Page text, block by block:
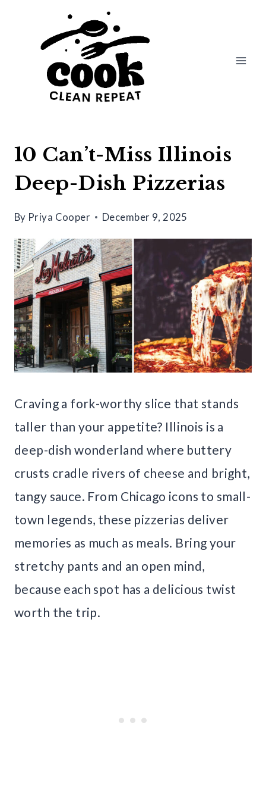
10 Can’t-Miss Illinois
Deep-Dish Pizzerias
By Priya Cooper December 9, 2025
Craving a fork-worthy slice that stands
taller than your appetite? Illinois is a
deep-dish wonderland where buttery
crusts cradle rivers of cheese and bright,
tangy sauce. From Chicago icons to small-
town legends, these pizzerias deliver
memories as much as meals. Bring your
stretchy pants and an open mind,
because each spot has a delicious twist
worth the trip.